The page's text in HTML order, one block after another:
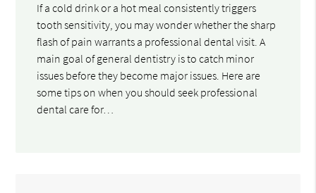
If a cold drink or a hot meal consistently triggers
tooth sensitivity, you may wonder whether the sharp
flash of pain warrants a professional dental visit. A
main goal of general dentistry is to catch minor
issues before they become major issues. Here are
some tips on when you should seek professional
dental care for…